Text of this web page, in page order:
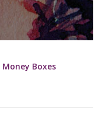
Money Boxes